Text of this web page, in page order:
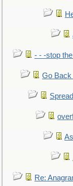
- - -stop
Go Back
Re: